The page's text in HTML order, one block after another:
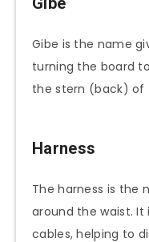
Gibe is the name
turning the board
the stern (back) of
Harness
The harness is the
around the waist.
cables, helping to